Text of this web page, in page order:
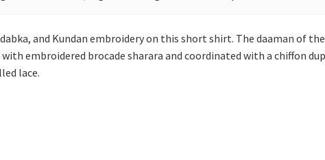
and Kundan embroidery on this short shirt. The daaman of
embroidered brocade sharara and coordinated with a chiffon
lace.